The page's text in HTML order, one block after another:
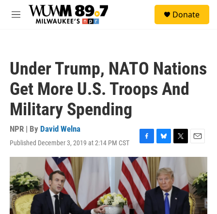
Skip to main content
M
Donate
Under Trump, NATO Nations
Get More U.S. Troops And
Military Spending
NPR | By David Welna
Published December 3, 2019 at 2:14 PM CST
F
a
c
e
b
o
o
k
B
l
u
e
s
k
T
w
t
t
e
r
E
m
l